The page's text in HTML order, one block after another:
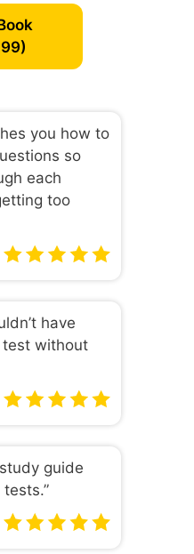
you how to
so
each
too
have
without
guide